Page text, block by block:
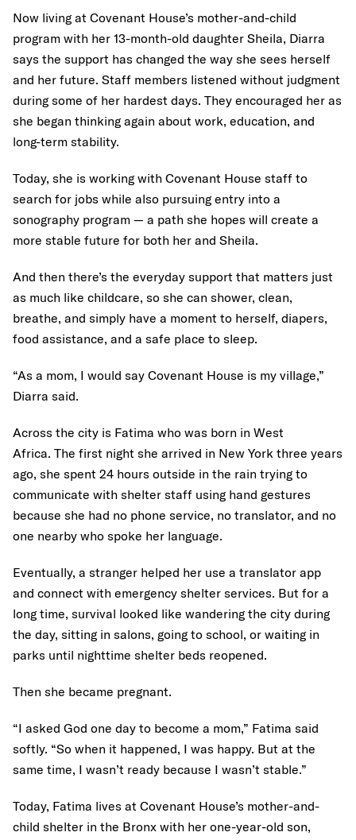
Now living at Covenant House’s mother-and-child
program with her 13-month-old daughter Sheila, Diarra
says the support has changed the way she sees herself
and her future. Staff members listened without judgment
during some of her hardest days. They encouraged her as
she began thinking again about work, education, and
long-term stability.
Today, she is working with Covenant House staff to
search for jobs while also pursuing entry into a
sonography program — a path she hopes will create a
more stable future for both her and Sheila.
And then there’s the everyday support that matters just
as much like childcare, so she can shower, clean,
breathe, and simply have a moment to herself, diapers,
food assistance, and a safe place to sleep.
“As a mom, I would say Covenant House is my village,”
Diarra said.
Across the city is Fatima who was born in West
Africa. The first night she arrived in New York three years
ago, she spent 24 hours outside in the rain trying to
communicate with shelter staff using hand gestures
because she had no phone service, no translator, and no
one nearby who spoke her language.
Eventually, a stranger helped her use a translator app
and connect with emergency shelter services. But for a
long time, survival looked like wandering the city during
the day, sitting in salons, going to school, or waiting in
parks until nighttime shelter beds reopened.
Then she became pregnant.
“I asked God one day to become a mom,” Fatima said
softly. “So when it happened, I was happy. But at the
same time, I wasn’t ready because I wasn’t stable.”
Today, Fatima lives at Covenant House’s mother-and-
child shelter in the Bronx with her one-year-old son,